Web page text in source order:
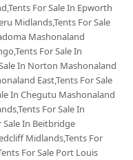
For Sale In Epworth
Midlands,Tents For Sale
Mashonaland
For Sale In
In Norton Mashonaland
East,Tents For Sale
In Chegutu Mashonaland
For Sale In
Sale In Beitbridge
Midlands,Tents For
For Sale Port Louis